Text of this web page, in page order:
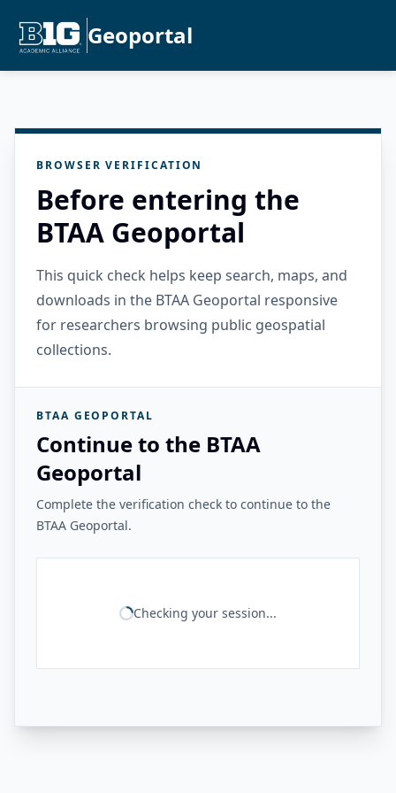
Geoportal
BROWSER VERIFICATION
Before entering the
BTAA Geoportal
This quick check helps keep search, maps, and
downloads in the BTAA Geoportal responsive
for researchers browsing public geospatial
collections.
BTAA GEOPORTAL
Continue to the BTAA
Geoportal
Complete the verification check to continue to the
BTAA Geoportal.
Checking your session...